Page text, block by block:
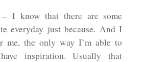
– I know that there are some
everyday just because. And I
me, the only way I’m able to
inspiration. Usually that